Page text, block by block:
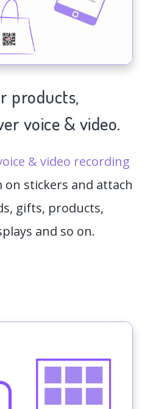
products,
voice & video.
& video recording
stickers and attach
gifts, products,
and so on.